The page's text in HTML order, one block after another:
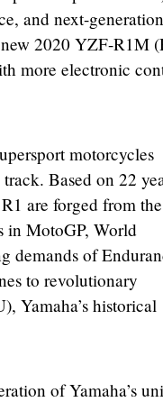
and next-
new 2020 YZF-R1M
more electronic
motorcycles
Based on 22
are forged from the
in MotoGP, World
demands of
to revolutionary
Yamaha’s historical
of Yamaha’s